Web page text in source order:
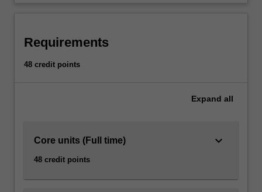
Requirements
48 credit points
Expand all
Core units (Full time)
48 credit points
keyboard_arrow_down